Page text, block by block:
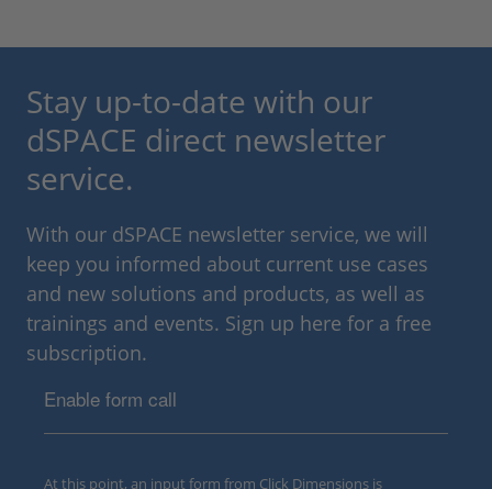
Stay up-to-date with our
dSPACE direct newsletter
service.
With our dSPACE newsletter service, we will
keep you informed about current use cases
and new solutions and products, as well as
trainings and events. Sign up here for a free
subscription.
Enable form call
At this point, an input form from Click Dimensions is